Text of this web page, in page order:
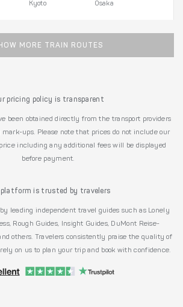
Kyoto Osaka
MORE TRAIN ROUTES
pricing policy is transparent
been obtained directly from the transport providers
ups. Please note that prices do not include our
including any additional fees will be displayed
before payment.
platform is trusted by travelers
leading independent travel guides such as Lonely
Rough Guides, Insight Guides, DuMont Reise-
others. Travelers consistently praise the quality of
on us to plan your trip and book with confidence.